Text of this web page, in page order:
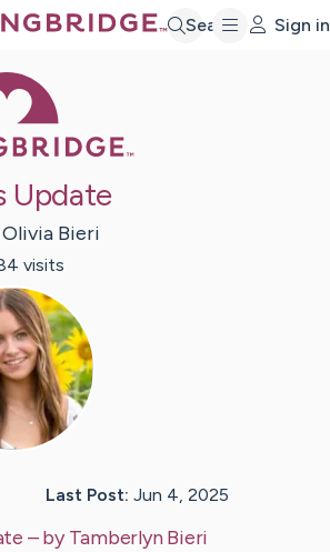
Search Sign in
Update
Olivia Bieri
visits
Last Post: Jun 4, 2025
– byTamberlyn Bieri